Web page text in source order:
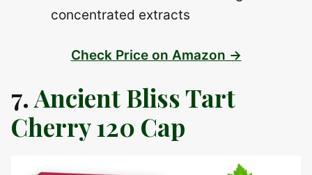
concentrated extracts
Check Price on Amazon →
7.Ancient Bliss Tart
Cherry 120 Cap